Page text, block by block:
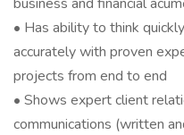
• Has ability to think
accurately with proven
projects from end to end
• Shows expert client
communications (written